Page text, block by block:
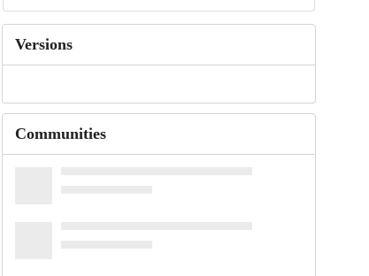
Versions
Communities